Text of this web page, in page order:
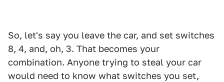
So, let's say you leave the car, and set switches
8, 4, and, oh, 3. That becomes your
combination. Anyone trying to steal your car
would need to know what switches you set,